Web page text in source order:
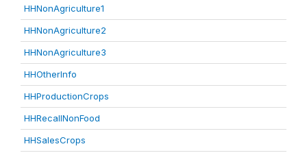
HHNonAgriculture1
HHNonAgriculture2
HHNonAgriculture3
HHOtherInfo
HHProductionCrops
HHRecallNonFood
HHSalesCrops